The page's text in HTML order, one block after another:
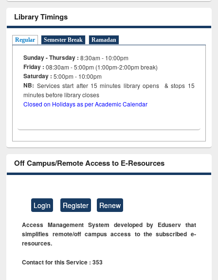
Library Timings
Regular Semester Break Ramadan
Sunday - Thursday : 8:30am - 10:00pm
Friday :08:30am - 5:00pm (1:00pm-2:00pm break)
Saturday : 5:00pm - 10:00pm
NB: Services start after 15minutes library opens & stops 15
minutes before library closes
Closed on Holidays as per Academic Calendar
Off Campus/Remote Access to E-Resources
Login Register Renew
Access Management System developed by Eduserv that
simplifies remote/off campus access to the subscribed e-
resources.
Contact for this Service : 353